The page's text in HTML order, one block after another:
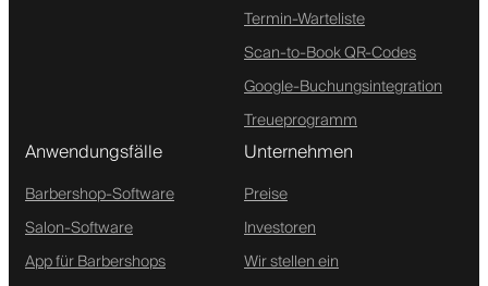
Termin-Warteliste
Scan-to-Book QR-Codes
Google-Buchungsintegration
Treueprogramm
Anwendungsfälle
Barbershop-Software
Salon-Software
App für Barbershops
Unternehmen
Preise
Investoren
Wir stellen ein